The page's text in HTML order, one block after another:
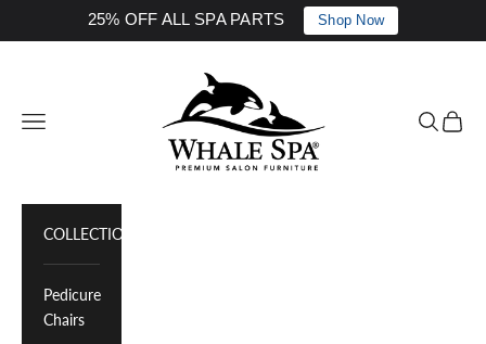
25% OFF ALL SPA PARTS Shop Now
Whale Spa Inc.
Navigation menu Search
Cart
COLLECTIONS
Pedicure
Chairs